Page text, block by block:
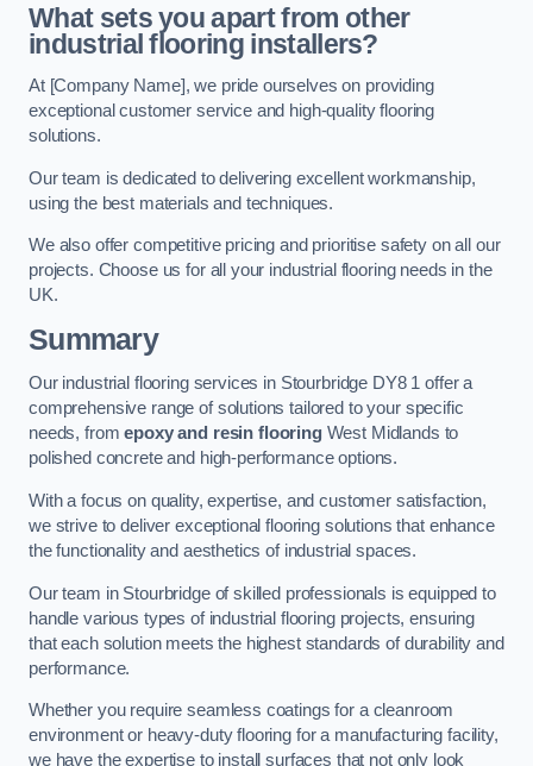
What sets you apart from other
industrial flooring installers?
At [Company Name], we pride ourselves on providing
exceptional customer service and high-quality flooring
solutions.
Our team is dedicated to delivering excellent workmanship,
using the best materials and techniques.
We also offer competitive pricing and prioritise safety on all our
projects. Choose us for all your industrial flooring needs in the
UK.
Summary
Our industrial flooring services in Stourbridge DY8 1 offer a
comprehensive range of solutions tailored to your specific
needs, fromepoxy and resin flooringWest Midlands to
polished concrete and high-performance options.
With a focus on quality, expertise, and customer satisfaction,
we strive to deliver exceptional flooring solutions that enhance
the functionality and aesthetics of industrial spaces.
Our team in Stourbridge of skilled professionals is equipped to
handle various types of industrial flooring projects, ensuring
that each solution meets the highest standards of durability and
performance.
Whether you require seamless coatings for a cleanroom
environment or heavy-duty flooring for a manufacturing facility,
we have the expertise to install surfaces that not only look